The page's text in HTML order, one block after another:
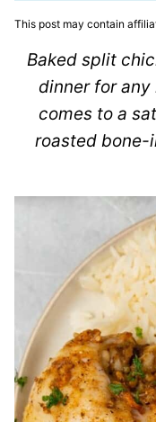
This post may contain
Baked split
dinner for
comes to a
roasted bone-